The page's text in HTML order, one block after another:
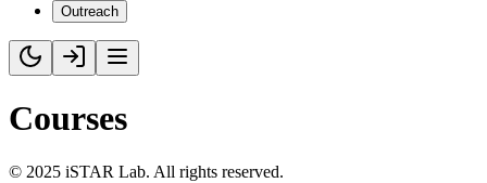
Outreach
Courses
© 2025 iSTAR Lab. All rights reserved.